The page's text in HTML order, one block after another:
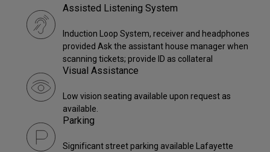
Assisted Listening System
Induction Loop System, receiver and headphones
provided Ask the assistant house manager when
scanning tickets; provide ID as collateral
Visual Assistance
Low vision seating available upon request as
available.
Parking
Significant street parking available Lafayette